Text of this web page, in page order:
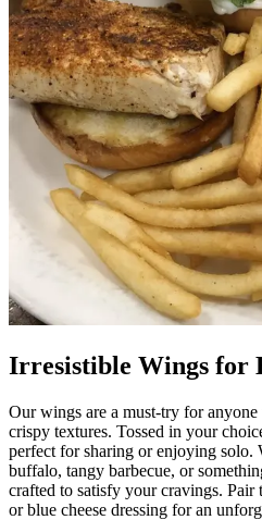
Irresistible Wings for
Our wings are a must-try for
crispy textures. Tossed in your
perfect for sharing or enjoying solo.
buffalo, tangy barbecue, or
crafted to satisfy your cravings. Pair
or blue cheese dressing for an